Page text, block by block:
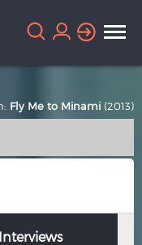
Interviews
Fly Me to Minami (2013)